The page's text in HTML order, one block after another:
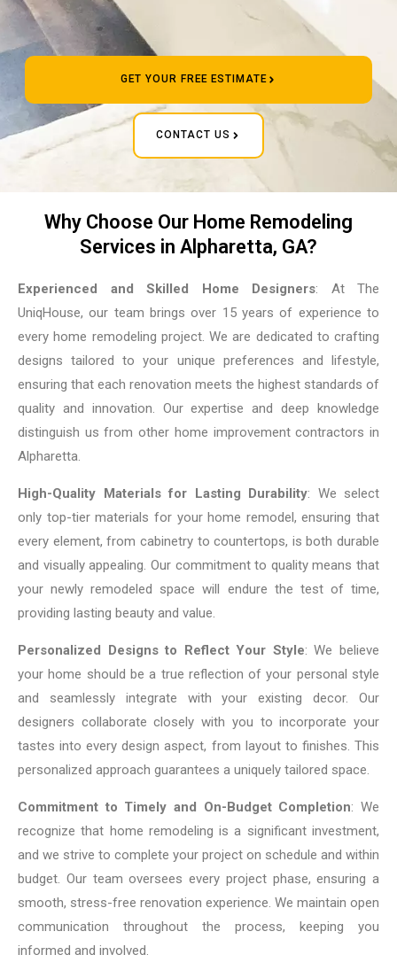
GET YOUR FREE ESTIMATE
CONTACT US
Why Choose Our Home Remodeling
Services in Alpharetta, GA?
Experienced and Skilled Home Designers: At The
UniqHouse, our team brings over 15 years of experience to
every home remodeling project. We are dedicated to crafting
designs tailored to your unique preferences and lifestyle,
ensuring that each renovation meets the highest standards of
quality and innovation. Our expertise and deep knowledge
distinguish us from other home improvement contractors in
Alpharetta.
High-Quality Materials for Lasting Durability: We select
only top-tier materials for your home remodel, ensuring that
every element, from cabinetry to countertops, is both durable
and visually appealing. Our commitment to quality means that
your newly remodeled space will endure the test of time,
providing lasting beauty and value.
Personalized Designs to Reflect Your Style: We believe
your home should be a true reflection of your personal style
and seamlessly integrate with your existing decor. Our
designers collaborate closely with you to incorporate your
tastes into every design aspect, from layout to finishes. This
personalized approach guarantees a uniquely tailored space.
Commitment to Timely and On-Budget Completion: We
recognize that home remodeling is a significant investment,
and we strive to complete your project on schedule and within
budget. Our team oversees every project phase, ensuring a
smooth, stress-free renovation experience. We maintain open
communication throughout the process, keeping you
informed and involved.